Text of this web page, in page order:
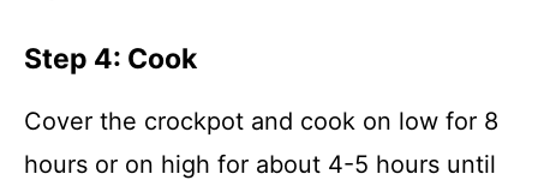
Step 4: Cook
Cover the crockpot and cook on low for 8
hours or on high for about 4-5 hours until